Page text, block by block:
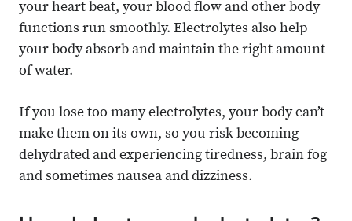
your heart beat, your blood flow and other body
functions run smoothly. Electrolytes also help
your body absorb and maintain the right amount
of water.
If you lose too many electrolytes, your body can’t
make them on its own, so you risk becoming
dehydrated and experiencing tiredness, brain fog
and sometimes nausea and dizziness.